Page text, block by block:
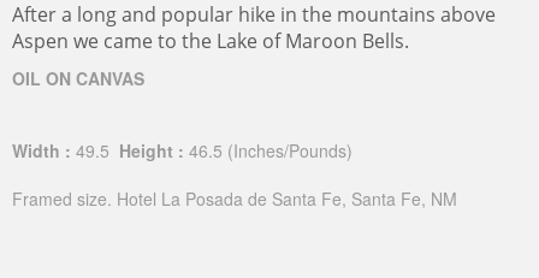
After a long and popular hike in the mountains above
Aspen we came to the Lake of Maroon Bells.
OIL ON CANVAS
Width : 49.5 Height : 46.5 (Inches/Pounds)
Framed size. Hotel La Posada de Santa Fe, Santa Fe, NM